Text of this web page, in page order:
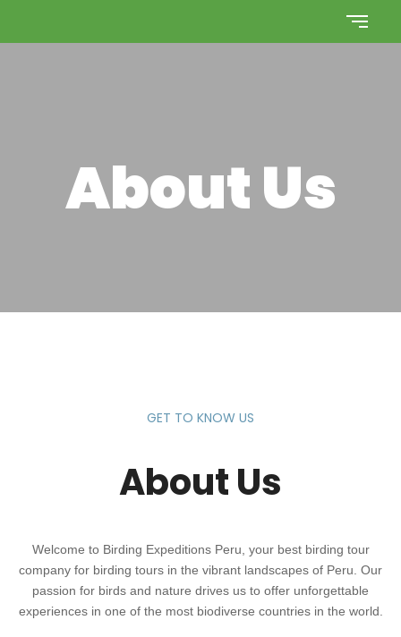
About Us
GET TO KNOW US
About Us
Welcome to Birding Expeditions Peru, your best birding tour
company for birding tours in the vibrant landscapes of Peru. Our
passion for birds and nature drives us to offer unforgettable
experiences in one of the most biodiverse countries in the world.